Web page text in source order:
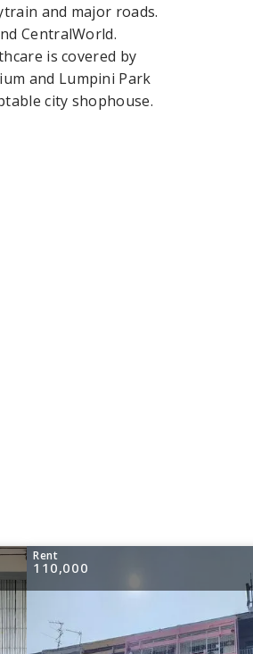
and major roads.
CentralWorld.
is covered by
and Lumpini Park
city shophouse.
Rent
110,000